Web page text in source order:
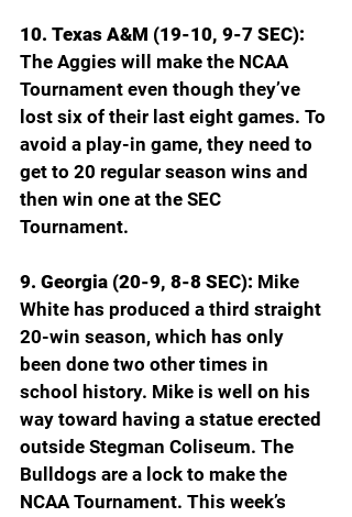
10. Texas A&M (19-10, 9-7 SEC):
The Aggies will make the NCAA
Tournament even though they’ve
lost six of their last eight games. To
avoid a play-in game, they need to
get to 20 regular season wins and
then win one at the SEC
Tournament.
9. Georgia (20-9, 8-8 SEC): Mike
White has produced a third straight
20-win season, which has only
been done two other times in
school history. Mike is well on his
way toward having a statue erected
outside Stegman Coliseum. The
Bulldogs are a lock to make the
NCAA Tournament. This week’s